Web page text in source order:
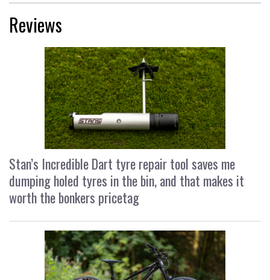
Reviews
Stan’s Incredible Dart tyre repair tool saves me
dumping holed tyres in the bin, and that makes it
worth the bonkers pricetag